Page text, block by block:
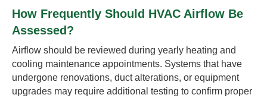
How Frequently Should HVAC Airflow Be
Assessed?
Airflow should be reviewed during yearly heating and
cooling maintenance appointments. Systems that have
undergone renovations, duct alterations, or equipment
upgrades may require additional testing to confirm proper